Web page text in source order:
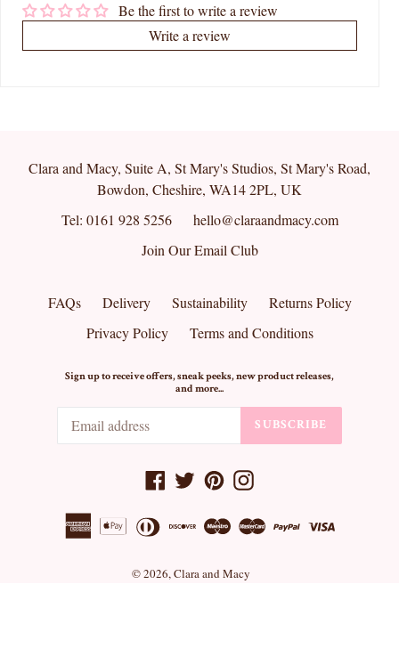
Be the first to write a review
Write a review
Clara and Macy, Suite A, St Mary's Studios, St Mary's Road,
Bowdon, Cheshire, WA14 2PL, UK
Tel: 0161 928 5256
hello@claraandmacy.com
Join Our Email Club
FAQs Delivery Sustainability
Returns Policy
Privacy Policy
Terms and Conditions
Sign up to receive offers, sneak peeks, new product releases,
and more...
SUBSCRIBE
Facebook
TwitterPinterestInstagram
© 2026,Clara and Macy